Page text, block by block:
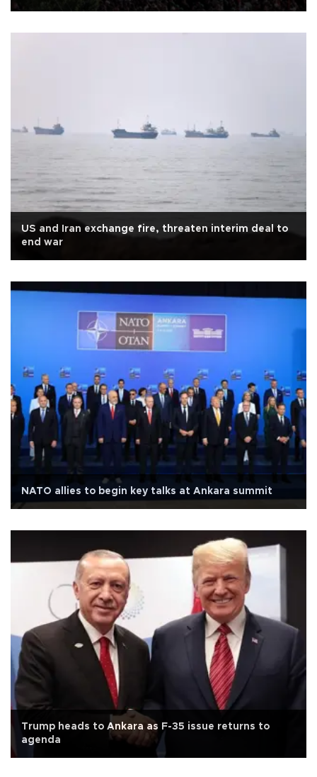
US and Iran exchange fire, threaten interim deal to
end war
NATO allies to begin key talks at Ankara summit
Trump heads to Ankara as F-35 issue returns to
agenda